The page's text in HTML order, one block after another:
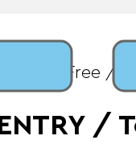
Fee: Free /
/